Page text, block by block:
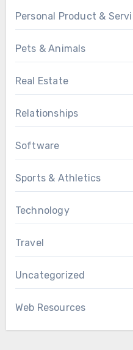
Personal Product &
Pets & Animals
Real Estate
Relationships
Software
Sports & Athletics
Technology
Travel
Uncategorized
Web Resources